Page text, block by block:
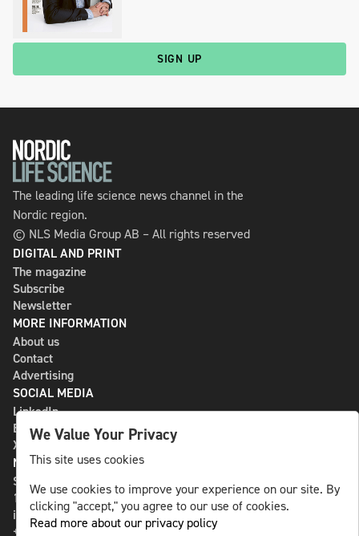
SIGN UP
The leading life science news channel in the
Nordic region.
© NLS Media Group AB – All rights reserved
DIGITAL AND PRINT
The magazine
Subscribe
Newsletter
MORE INFORMATION
About us
Contact
Advertising
SOCIAL MEDIA
LinkedIn
Bluesky
X
NLS MEDIA GROUP AB
St Paulsgatan 13
118 46 Sweden
info@nlsnews.com
+46-8-588 941 51
We Value Your Privacy
This site uses cookies
We use cookies to improve your experience on our site. By
clicking "accept," you agree to our use of cookies.
Read more about our privacy policy